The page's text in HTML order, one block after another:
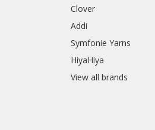
Clover
Addi
Symfonie Yarns
HiyaHiya
View all brands